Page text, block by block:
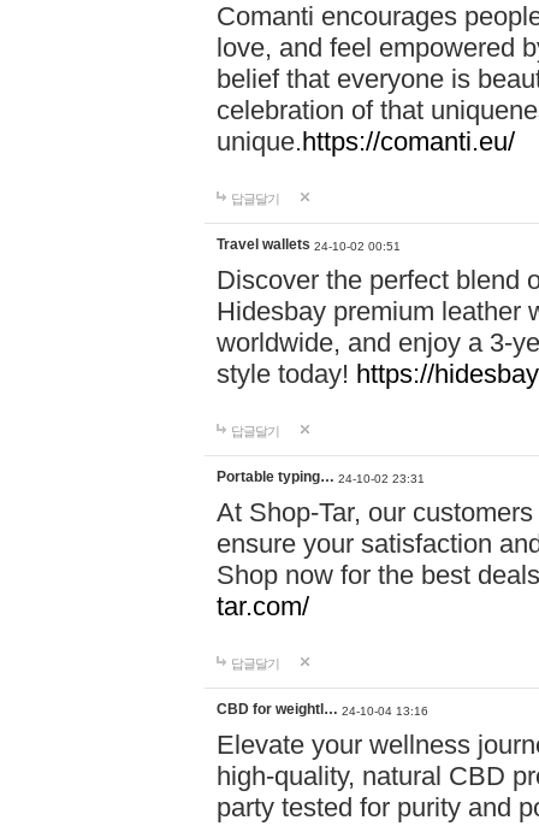
Comanti encourages
love, and feel empowered
belief that everyone is
celebration of that
unique.https://comanti.eu/
답글달기
Travel wallets 24-10-02 00:51
Discover the perfect blend
Hidesbay premium leather
worldwide, and enjoy a 3-
style today! https://
답글달기
Portable typing… 24-10-02 23:31
At Shop-Tar, our
ensure your satisfaction
Shop now for the best
tar.com/
답글달기
CBD for weightl… 24-10-04 13:16
Elevate your wellness
high-quality, natural CBD
party tested for purity and